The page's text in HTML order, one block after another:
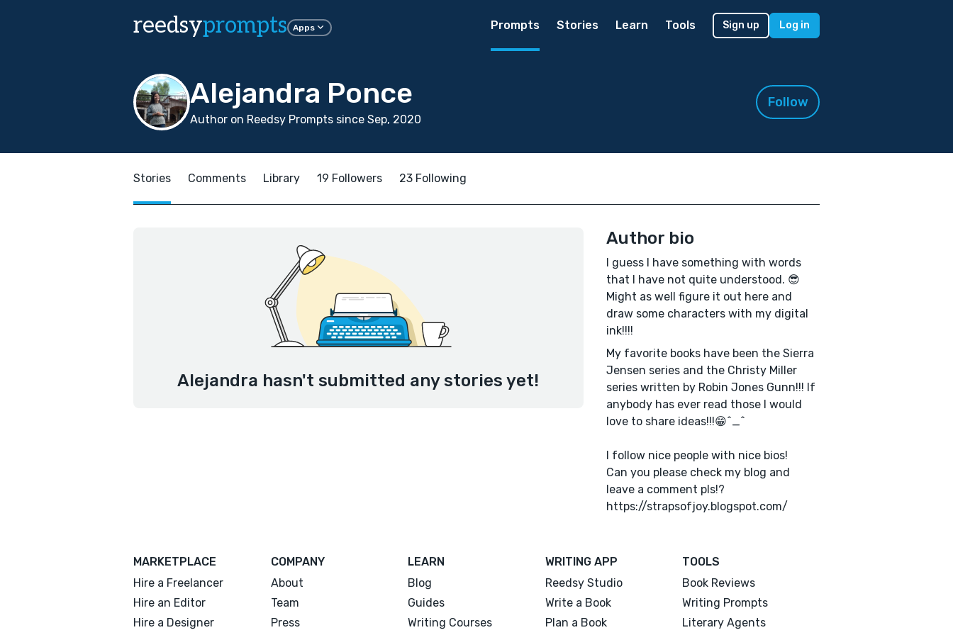
reedsyprompts Apps Prompts Stories Learn Tools Sign up Log in
Alejandra Ponce
Author on Reedsy Prompts since Sep, 2020
Follow
Stories Comments Library 19 Followers 23 Following
Alejandra hasn't submitted any stories yet!
Author bio
I guess I have something with words
that I have not quite understood. 😎
Might as well figure it out here and
draw some characters with my digital
ink!!!!
My favorite books have been the Sierra
Jensen series and the Christy Miller
series written by Robin Jones Gunn!!! If
anybody has ever read those I would
love to share ideas!!!😁^_^
I follow nice people with nice bios!
Can you please check my blog and
leave a comment pls!?
https://strapsofjoy.blogspot.com/
MARKETPLACE
Hire a Freelancer
Hire an Editor
Hire a Designer
COMPANY
About
Team
Press
LEARN
Blog
Guides
Writing Courses
WRITING APP
Reedsy Studio
Write a Book
Plan a Book
TOOLS
Book Reviews
Writing Prompts
Literary Agents